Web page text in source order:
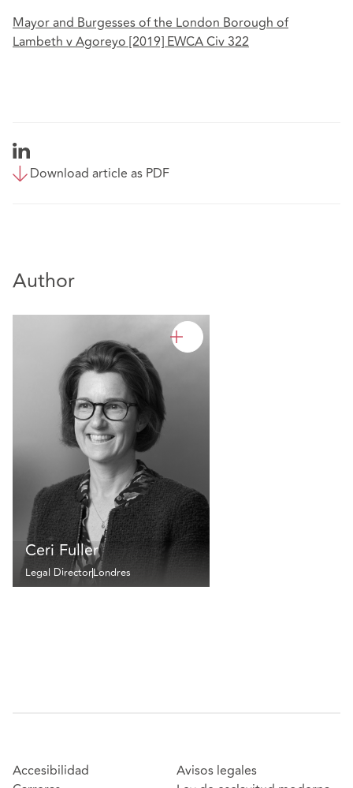
Mayor and Burgesses of the London Borough of
Lambeth v Agoreyo [2019] EWCA Civ 322
Download article as PDF
Author
Ceri Fuller
Legal DirectorLondres
Accesibilidad
Avisos legales